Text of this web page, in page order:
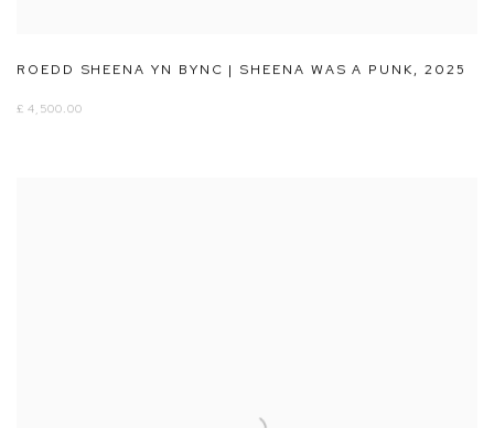
ROEDD SHEENA YN BYNC | SHEENA WAS A PUNK, 2025
£ 4,500.00